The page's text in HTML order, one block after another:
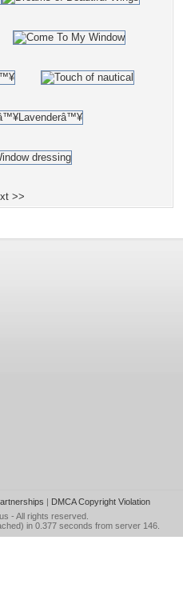
>>
| DMCA Copyright Violation
- All rights reserved.
in 0.377 seconds from server 146.